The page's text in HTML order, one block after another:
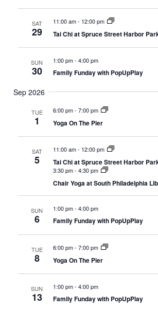
SAT
29
11:00 am- 12:00 pm
Tai Chi at Spruce Street Harbor
SUN
30
1:00 pm- 4:00 pm
Family Funday with PopUpPlay
Sep 2026
TUE
1
6:00 pm- 7:00 pm
Yoga On The Pier
SAT
5
11:00 am- 12:00 pm
Tai Chi at Spruce Street Harbor
3:30 pm- 4:30 pm
Chair Yoga at South Philadelphia
SUN
6
1:00 pm- 4:00 pm
Family Funday with PopUpPlay
TUE
8
6:00 pm- 7:00 pm
Yoga On The Pier
SUN
13
1:00 pm- 4:00 pm
Family Funday with PopUpPlay